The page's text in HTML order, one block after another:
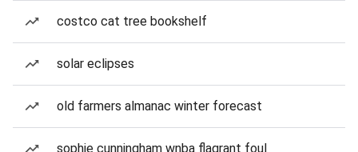
costco cat tree bookshelf
solar eclipses
old farmers almanac winter forecast
sophie cunningham wnba flagrant foul